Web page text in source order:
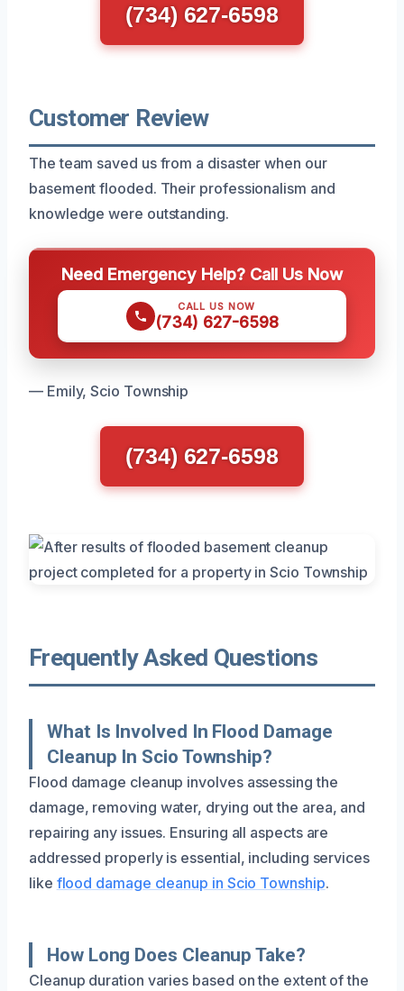
(734) 627-6598
Customer Review
The team saved us from a disaster when our
basement flooded. Their professionalism and
knowledge were outstanding.
Need Emergency Help? Call Us Now
CALL US NOW
(734) 627-6598
— Emily, Scio Township
(734) 627-6598
Frequently Asked Questions
What Is Involved In Flood Damage
Cleanup In Scio Township?
Flood damage cleanup involves assessing the
damage, removing water, drying out the area, and
repairing any issues. Ensuring all aspects are
addressed properly is essential, including services
like flood damage cleanup in Scio Township.
How Long Does Cleanup Take?
Cleanup duration varies based on the extent of the